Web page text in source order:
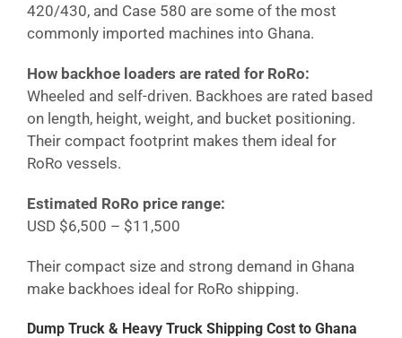
420/430, and Case 580 are some of the most
commonly imported machines into Ghana.
How backhoe loaders are rated for RoRo:
Wheeled and self-driven. Backhoes are rated based
on length, height, weight, and bucket positioning.
Their compact footprint makes them ideal for
RoRo vessels.
Estimated RoRo price range:
USD $6,500 – $11,500
Their compact size and strong demand in Ghana
make backhoes ideal for RoRo shipping.
Dump Truck & Heavy Truck Shipping Cost to Ghana